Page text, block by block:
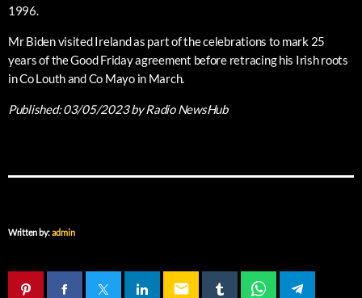
1996.
Mr Biden visited Ireland as part of the celebrations to mark 25
years of the Good Friday agreement before retracing his Irish roots
in Co Louth and Co Mayo in March.
Published:03/05/2023by Radio NewsHub
Written by:admin
email